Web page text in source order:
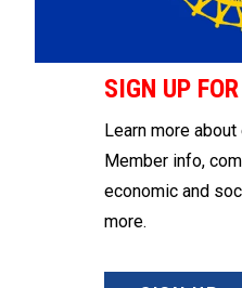
SIGN UP
Learn more about
Member info,
economic and
more.